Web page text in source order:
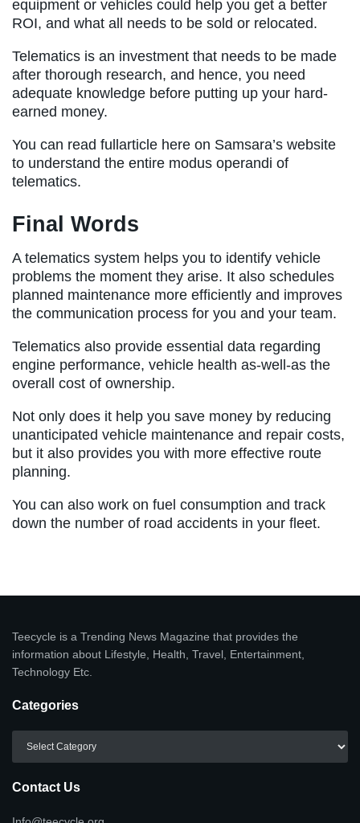
equipment or vehicles could help you get a better
ROI, and what all needs to be sold or relocated.
Telematics is an investment that needs to be made
after thorough research, and hence, you need
adequate knowledge before putting up your hard-
earned money.
You can read fullarticle here on Samsara’s website
to understand the entire modus operandi of
telematics.
Final Words
A telematics system helps you to identify vehicle
problems the moment they arise. It also schedules
planned maintenance more efficiently and improves
the communication process for you and your team.
Telematics also provide essential data regarding
engine performance, vehicle health as-well-as the
overall cost of ownership.
Not only does it help you save money by reducing
unanticipated vehicle maintenance and repair costs,
but it also provides you with more effective route
planning.
You can also work on fuel consumption and track
down the number of road accidents in your fleet.
Teecycle is a Trending News Magazine that provides the
information about Lifestyle, Health, Travel, Entertainment,
Technology Etc.
Categories
Contact Us